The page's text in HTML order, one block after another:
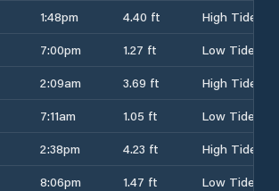
1:48pm 4.40 ft
High Tide
7:00pm 1.27 ft
Low Tide
2:09am 3.69 ft
High Tide
7:11am 1.05 ft
Low Tide
2:38pm 4.23 ft
High Tide
8:06pm 1.47 ft
Low Tide